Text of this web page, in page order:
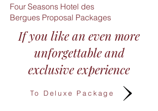
Four Seasons Hotel des
Bergues Proposal Packages
If you like an even more
unforgettable and
exclusive experience​
To Deluxe Package